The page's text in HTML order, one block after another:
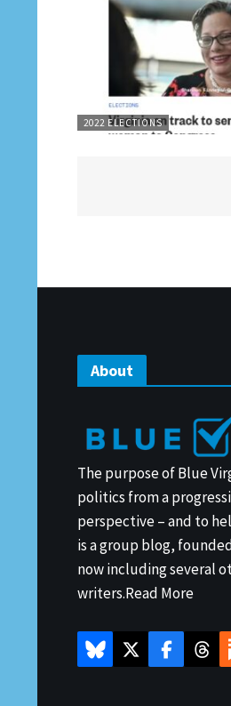
2022 ELECTIONS
About
The purpose of Blue
politics from a
perspective – and to
is a group blog,
now including several
writers.Read More